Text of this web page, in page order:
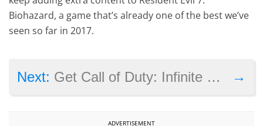
Biohazard, a game that’s already one of the best we’ve
seen so far in 2017.
→
Next: Get Call of Duty: Infinite Warfare and GTA 5 on the cheap, Xbox Live Gold deals on now
ADVERTISEMENT